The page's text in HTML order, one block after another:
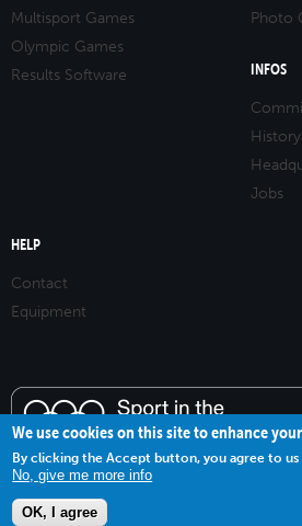
Multisport Games
Olympic Games
Results Software
Photo
INFOS
History
Jobs
HELP
Contact
Equipment
We use cookies on this site to enhance
By clicking the Accept button, you agree to us
No, give me more info
OK, I agree